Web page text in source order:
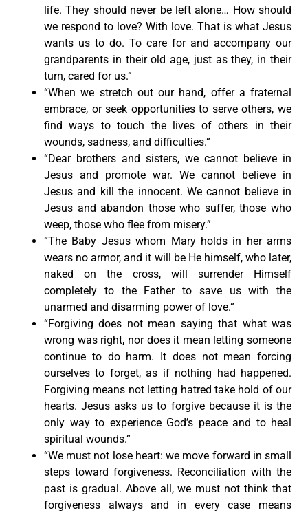
life. They should never be left alone… How should
we respond to love? With love. That is what Jesus
wants us to do. To care for and accompany our
grandparents in their old age, just as they, in their
turn, cared for us.”
“When we stretch out our hand, offer a fraternal
embrace, or seek opportunities to serve others, we
find ways to touch the lives of others in their
wounds, sadness, and difficulties.”
“Dear brothers and sisters, we cannot believe in
Jesus and promote war. We cannot believe in
Jesus and kill the innocent. We cannot believe in
Jesus and abandon those who suffer, those who
weep, those who flee from misery.”
“The Baby Jesus whom Mary holds in her arms
wears no armor, and it will be He himself, who later,
naked on the cross, will surrender Himself
completely to the Father to save us with the
unarmed and disarming power of love.”
“Forgiving does not mean saying that what was
wrong was right, nor does it mean letting someone
continue to do harm. It does not mean forcing
ourselves to forget, as if nothing had happened.
Forgiving means not letting hatred take hold of our
hearts. Jesus asks us to forgive because it is the
only way to experience God’s peace and to heal
spiritual wounds.”
“We must not lose heart: we move forward in small
steps toward forgiveness. Reconciliation with the
past is gradual. Above all, we must not think that
forgiveness always and in every case means